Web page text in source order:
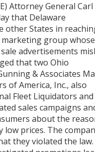
Attorney General Carl
that Delaware
other States in
group whose
advertisements
that two Ohio
& Associates
of America, Inc., also
Fleet Liquidators and
sales campaigns
about the
low prices. The
they violated the law.